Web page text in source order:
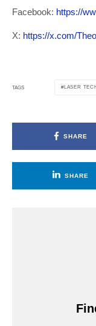
Facebook: https://
X: https://x.com/
TAGS LASER
SHARE
SHARE